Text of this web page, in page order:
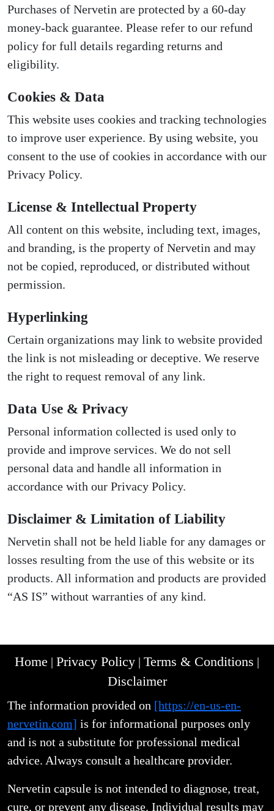
Purchases of Nervetin are protected by a 60-day
money-back guarantee. Please refer to our refund
policy for full details regarding returns and
eligibility.
Cookies & Data
This website uses cookies and tracking technologies
to improve user experience. By using website, you
consent to the use of cookies in accordance with our
Privacy Policy.
License & Intellectual Property
All content on this website, including text, images,
and branding, is the property of Nervetin and may
not be copied, reproduced, or distributed without
permission.
Hyperlinking
Certain organizations may link to website provided
the link is not misleading or deceptive. We reserve
the right to request removal of any link.
Data Use & Privacy
Personal information collected is used only to
provide and improve services. We do not sell
personal data and handle all information in
accordance with our Privacy Policy.
Disclaimer & Limitation of Liability
Nervetin shall not be held liable for any damages or
losses resulting from the use of this website or its
products. All information and products are provided
“AS IS” without warranties of any kind.
Home | Privacy Policy | Terms & Conditions |
Disclaimer
The information provided on [https://en-us-en-
nervetin.com] is for informational purposes only
and is not a substitute for professional medical
advice. Always consult a healthcare provider.
Nervetin capsule is not intended to diagnose, treat,
cure, or prevent any disease. Individual results may